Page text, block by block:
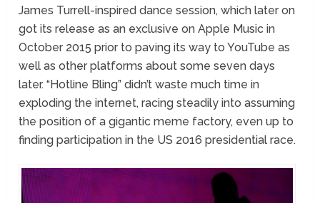
James Turrell-inspired dance session, which later on
got its release as an exclusive on Apple Music in
October 2015 prior to paving its way to YouTube as
well as other platforms about some seven days
later. “Hotline Bling” didn’t waste much time in
exploding the internet, racing steadily into assuming
the position of a gigantic meme factory, even up to
finding participation in the US 2016 presidential race.